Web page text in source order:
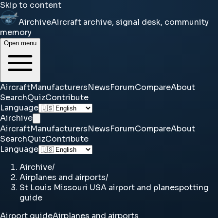
Skip to content
AirchiveAircraft archive, signal desk, community
memory
Open menu
AircraftManufacturersNewsForumCompareAbout
SearchQuizContribute
Language
Airchive
AircraftManufacturersNewsForumCompareAbout
SearchQuizContribute
Language
Airchive/
Airplanes and airports/
St Louis Missouri USA airport and planespotting
guide
Airport guideAirplanes and airports